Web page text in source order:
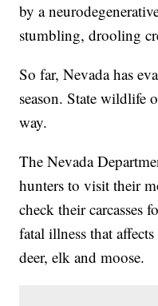
by a
stumbling, drooling
So far, Nevada has
season. State wildlife
way.
The Nevada
hunters to visit their
check their carcasses
fatal illness that
deer, elk and moose.